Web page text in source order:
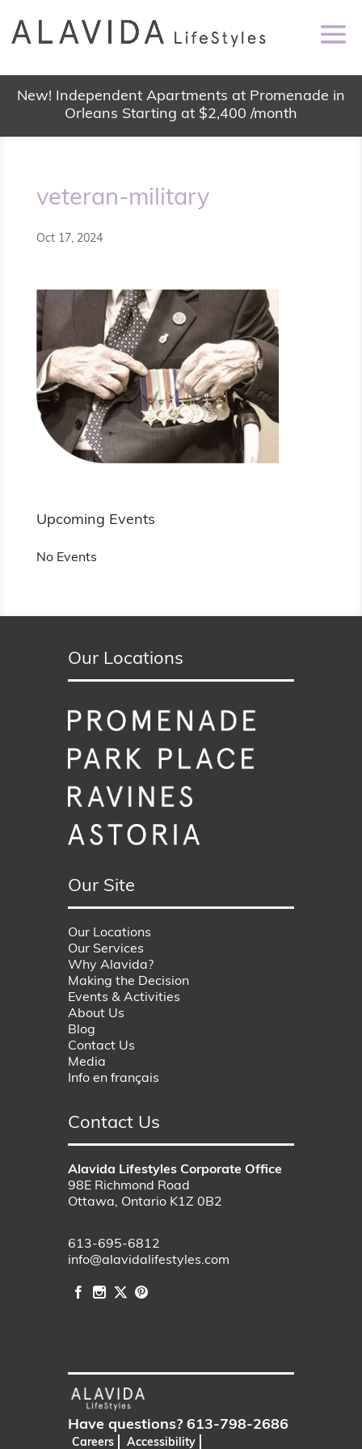
New! Independent Apartments at Promenade in
Orleans Starting at $2,400 /month
veteran-military
Oct 17, 2024
Upcoming Events
No Events
Our Locations
Our Site
Our Locations
Our Services
Why Alavida?
Making the Decision
Events & Activities
About Us
Blog
Contact Us
Media
Info en français
Contact Us
Alavida Lifestyles Corporate Office
98E Richmond Road
Ottawa, Ontario K1Z 0B2
613-695-6812
info@alavidalifestyles.com
Have questions? 613-798-2686
Careers Accessibility